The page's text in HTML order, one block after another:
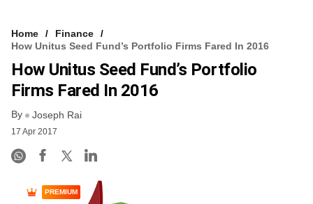
FREE NEWSLETTER
LOGIN
Home
Finance
How Unitus Seed Fund’s Portfolio Firms Fared In 2016
How Unitus Seed Fund’s Portfolio
Firms Fared In 2016
By Joseph Rai
17 Apr 2017
PREMIUM